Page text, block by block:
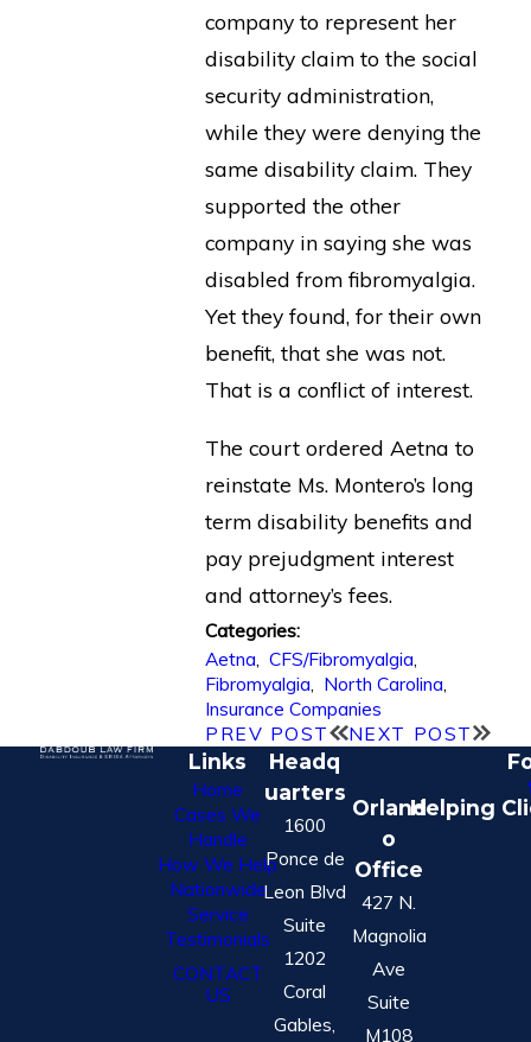
company to represent her
disability claim to the social
security administration,
while they were denying the
same disability claim. They
supported the other
company in saying she was
disabled from fibromyalgia.
Yet they found, for their own
benefit, that she was not.
That is a conflict of interest.
The court ordered Aetna to
reinstate Ms. Montero’s long
term disability benefits and
pay prejudgment interest
and attorney’s fees.
Categories:
Aetna CFS/Fibromyalgia
Fibromyalgia
North Carolina
Insurance Companies
PREV POST
NEXT POST
Links
Home
Cases We
Handle
How We Help
Nationwide
Service
Testimonials
CONTACT
US
Headq
uarters
1600
Ponce de
Leon Blvd
Suite
1202
Coral
Gables,
Orland
o
Office
427 N.
Magnolia
Ave
Suite
M108
Helping